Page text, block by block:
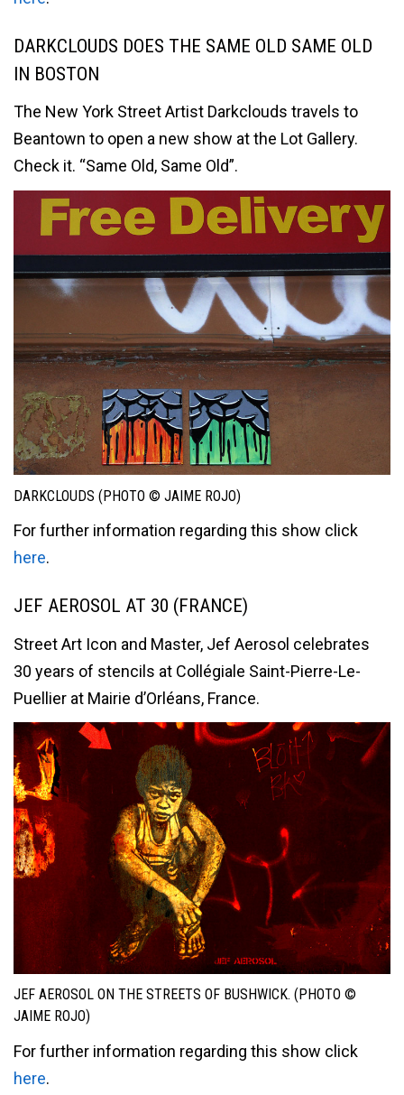
DARKCLOUDS DOES THE SAME OLD SAME OLD
IN BOSTON
The New York Street Artist Darkclouds travels to
Beantown to open a new show at the Lot Gallery.
Check it. “Same Old, Same Old”.
DARKCLOUDS (PHOTO © JAIME ROJO)
For further information regarding this show click
here.
JEF AEROSOL AT 30 (FRANCE)
Street Art Icon and Master, Jef Aerosol celebrates
30 years of stencils at Collégiale Saint-Pierre-Le-
Puellier at Mairie d’Orléans, France.
JEF AEROSOL ON THE STREETS OF BUSHWICK. (PHOTO ©
JAIME ROJO)
For further information regarding this show click
here.